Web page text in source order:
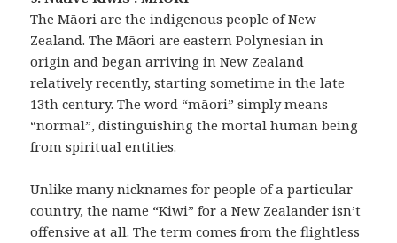
The Māori are the indigenous people of New
Zealand. The Māori are eastern Polynesian in
origin and began arriving in New Zealand
relatively recently, starting sometime in the late
13th century. The word “māori” simply means
“normal”, distinguishing the mortal human being
from spiritual entities.
Unlike many nicknames for people of a particular
country, the name “Kiwi” for a New Zealander isn’t
offensive at all. The term comes from the flightless